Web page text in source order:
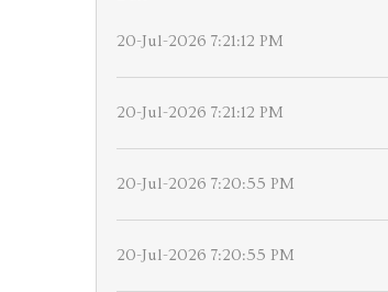
20-Jul-2026 7:21:12 PM
20-Jul-2026 7:21:12 PM
20-Jul-2026 7:20:55 PM
20-Jul-2026 7:20:55 PM